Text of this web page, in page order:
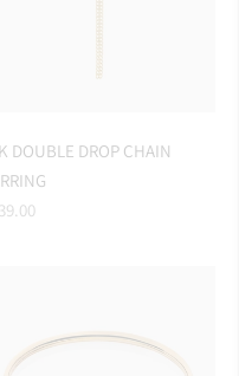
DOUBLE DROP CHAIN